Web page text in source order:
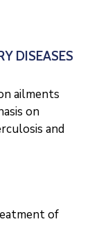
DISEASES
ailments
on
and
of